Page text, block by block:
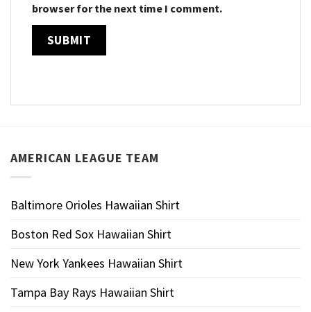
browser for the next time I comment.
AMERICAN LEAGUE TEAM
Baltimore Orioles Hawaiian Shirt
Boston Red Sox Hawaiian Shirt
New York Yankees Hawaiian Shirt
Tampa Bay Rays Hawaiian Shirt